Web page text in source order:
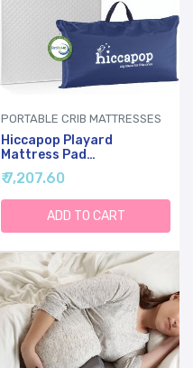
PORTABLE CRIB MATTRESSES
Hiccapop Playard
Mattress Pad
(38"x26"x1.25"), Playpen
Pad, Portable Crib
Mattress With Carry Bag,
1.25" Thick
₹ 7,207.60
ADD TO CART